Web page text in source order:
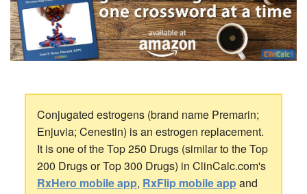
Conjugated estrogens (brand name Premarin;
Enjuvia; Cenestin) is an estrogen replacement.
It is one of the Top 250 Drugs (similar to the Top
200 Drugs or Top 300 Drugs) in ClinCalc.com's
RxHero mobile app, RxFlip mobile appand